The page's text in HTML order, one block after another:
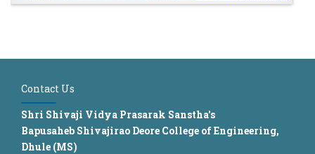
Contact Us
Shri Shivaji Vidya Prasarak Sanstha's
Bapusaheb Shivajirao Deore College of Engineering,
Dhule (MS)